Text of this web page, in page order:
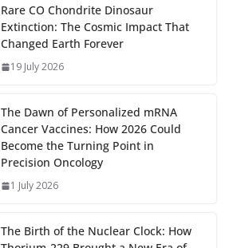
A
p
p
t st dI
n
gr
a
m
y
Li
n
e
Rare CO Chondrite Dinosaur
Extinction: The Cosmic Impact That
Changed Earth Forever
19 July 2026
The Dawn of Personalized mRNA
Cancer Vaccines: How 2026 Could
Become the Turning Point in
Precision Oncology
1 July 2026
The Birth of the Nuclear Clock: How